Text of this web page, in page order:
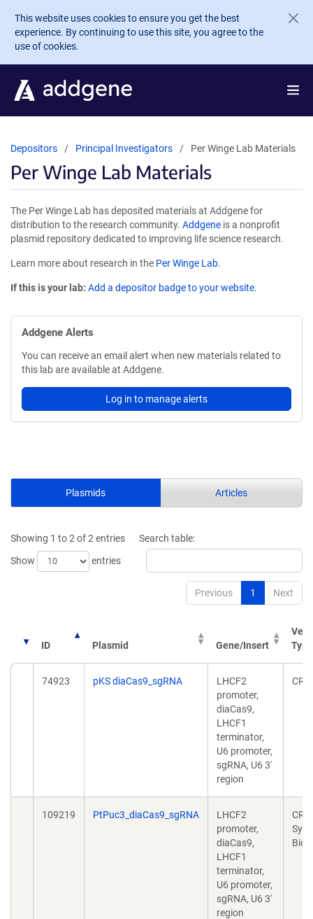
Skip to main content
This website uses cookies to ensure you get the best
experience. By continuing to use this site, you agree to the
use of cookies.
Depositors Principal Investigators Per Winge Lab Materials
Per Winge Lab Materials
The Per Winge Lab has deposited materials at Addgene for
distribution to the research community. Addgene is a nonprofit
plasmid repository dedicated to improving life science research.
Learn more about research in the Per Winge Lab.
If this is your lab: Add a depositor badge to your website.
Addgene Alerts
You can receive an email alert when new materials related to
this lab are available at Addgene.
Log in to manage alerts
Plasmids Articles
Showing 1 to 2 of 2 entries
Show
entries
Search table:
Previous 1 Next
ID Plasmid Gene/Insert
Type
74923 pKS diaCas9_sgRNA
LHCF2
promoter,
diaCas9,
LHCF1
terminator,
U6 promoter,
sgRNA, U6 3'
region
109219 PtPuc3_diaCas9_sgRNA
LHCF2
promoter,
diaCas9,
LHCF1
terminator,
U6 promoter,
sgRNA, U6 3'
region